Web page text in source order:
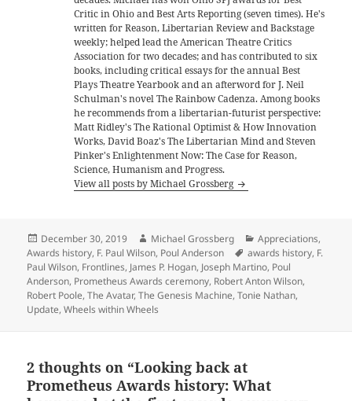
Critic in Ohio and Best Arts Reporting (seven times). He's
written for Reason, Libertarian Review and Backstage
weekly; helped lead the American Theatre Critics
Association for two decades; and has contributed to six
books, including critical essays for the annual Best
Plays Theatre Yearbook and an afterword for J. Neil
Schulman's novel The Rainbow Cadenza. Among books
he recommends from a libertarian-futurist perspective:
Matt Ridley's The Rational Optimist & How Innovation
Works, David Boaz's The Libertarian Mind and Steven
Pinker's Enlightenment Now: The Case for Reason,
Science, Humanism and Progress.
View all posts by Michael Grossberg
Posted
on
December 30, 2019 Author
Michael Grossberg Categories
Appreciations,
Awards history, F. Paul Wilson, Poul Anderson Tags
awards history, F.
Paul Wilson, Frontlines, James P. Hogan, Joseph Martino, Poul
Anderson, Prometheus Awards ceremony, Robert Anton Wilson,
Robert Poole,The Avatar,The Genesis Machine,Tonie Nathan,
Update,Wheels within Wheels
2 thoughts on “Looking back at
Prometheus Awards history: What